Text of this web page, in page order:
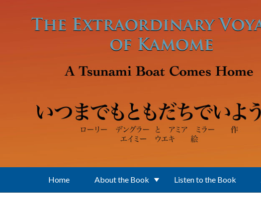
Home About the Book Listen to the Book